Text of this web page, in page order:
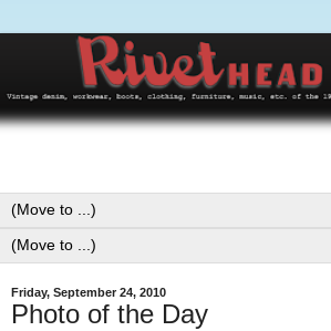
Friday, September 24, 2010
Photo of the Day